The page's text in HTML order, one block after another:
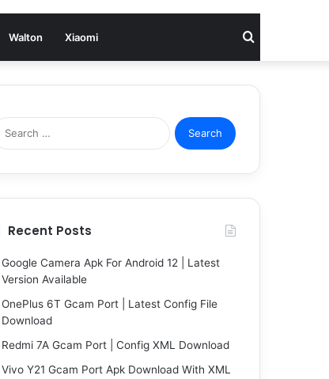
Walton Xiaomi Search
Search
for:
Recent Posts
Google Camera Apk For Android 12 | Latest
Version Available
OnePlus 6T Gcam Port | Latest Config File
Download
Redmi 7A Gcam Port | Config XML Download
Vivo Y21 Gcam Port Apk Download With XML